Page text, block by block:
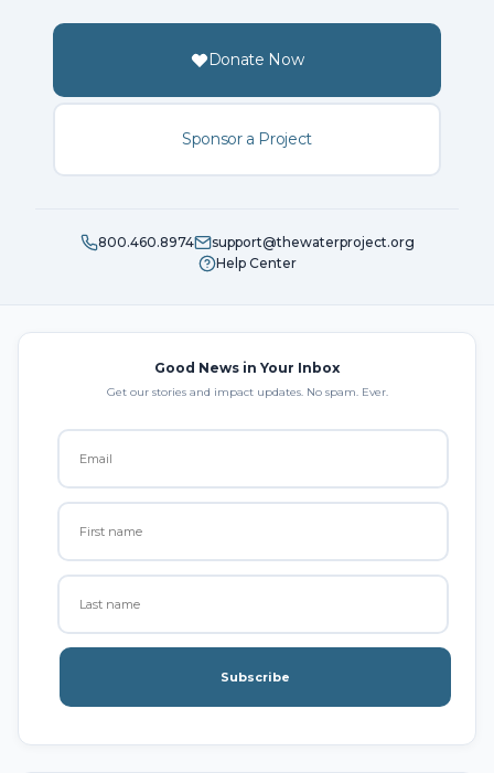
Donate Now
Sponsor a Project
800.460.8974
support@thewaterproject.org
Help Center
Good News in Your Inbox
Get our stories and impact updates. No spam. Ever.
Subscribe